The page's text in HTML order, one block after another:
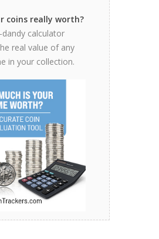
coins really worth?
calculator
real value of any
in your collection.